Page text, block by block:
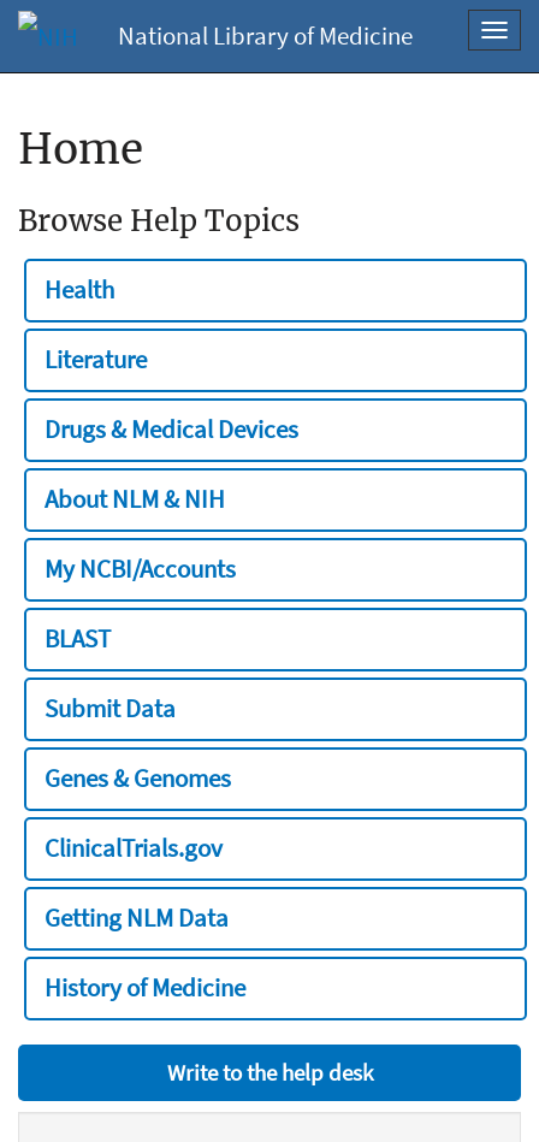
National Library of Medicine
Home
Browse Help Topics
Health
Literature
Drugs & Medical Devices
About NLM & NIH
My NCBI/Accounts
BLAST
Submit Data
Genes & Genomes
ClinicalTrials.gov
Getting NLM Data
History of Medicine
Write to the help desk